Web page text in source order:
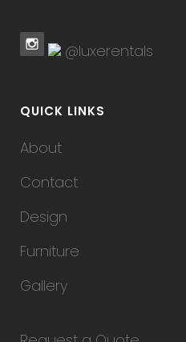
@luxerentals
QUICK LINKS
About
Contact
Design
Furniture
Gallery